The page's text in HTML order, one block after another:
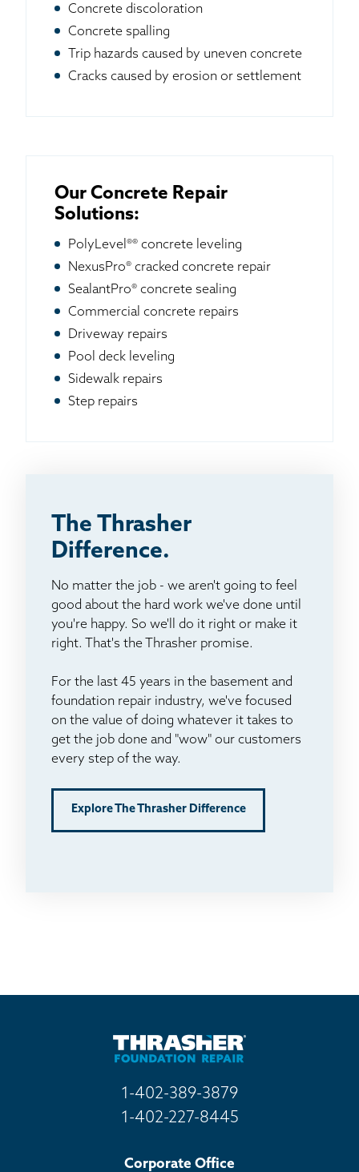
Concrete discoloration
Concrete spalling
Trip hazards caused by uneven concrete
Cracks caused by erosion or settlement
Our Concrete Repair
Solutions:
PolyLevel®® concrete leveling
NexusPro® cracked concrete repair
SealantPro® concrete sealing
Commercial concrete repairs
Driveway repairs
Pool deck leveling
Sidewalk repairs
Step repairs
The Thrasher
Difference.
No matter the job - we aren't going to feel
good about the hard work we've done until
you're happy. So we'll do it right or make it
right. That's the Thrasher promise.
For the last 45 years in the basement and
foundation repair industry, we've focused
on the value of doing whatever it takes to
get the job done and "wow" our customers
every step of the way.
Explore The Thrasher Difference
1-402-389-3879
1-402-227-8445
Corporate Office